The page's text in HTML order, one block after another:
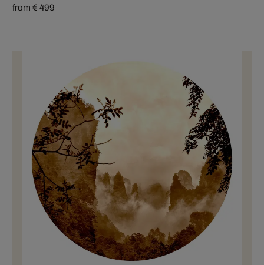
from € 499